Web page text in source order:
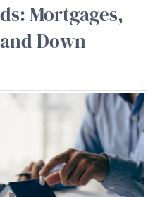
Mortgages,
Down